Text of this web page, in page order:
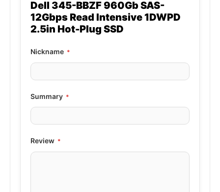
Dell 345-BBZF 960Gb SAS-
12Gbps Read Intensive 1DWPD
2.5in Hot-Plug SSD
Nickname
Summary
Review